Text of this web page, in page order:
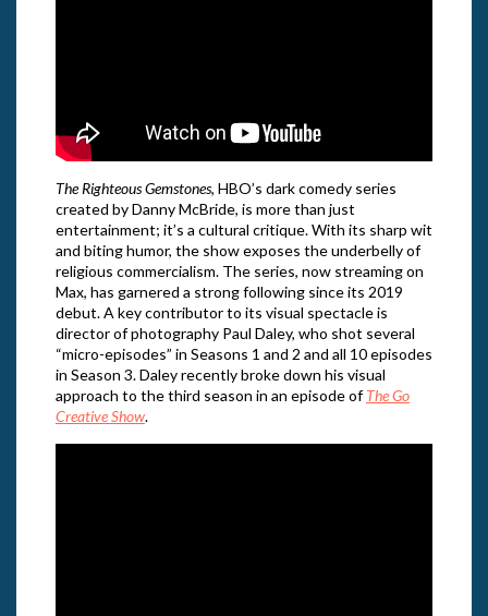
The Righteous Gemstones, HBO’s dark comedy series
created by Danny McBride, is more than just
entertainment; it’s a cultural critique. With its sharp wit
and biting humor, the show exposes the underbelly of
religious commercialism. The series, now streaming on
Max, has garnered a strong following since its 2019
debut. A key contributor to its visual spectacle is
director of photography Paul Daley, who shot several
“micro-episodes” in Seasons 1 and 2 and all 10 episodes
in Season 3. Daley recently broke down his visual
approach to the third season in an episode ofThe Go
Creative Show.